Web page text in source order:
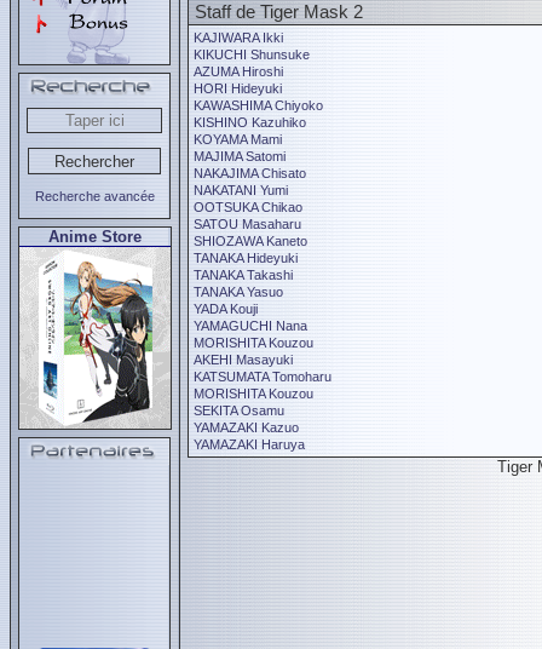
Recherche avancée
Anime Store
Staff de Tiger Mask 2
KAJIWARA Ikki
KIKUCHI Shunsuke
AZUMA Hiroshi
HORI Hideyuki
KAWASHIMA Chiyoko
KISHINO Kazuhiko
KOYAMA Mami
MAJIMA Satomi
NAKAJIMA Chisato
NAKATANI Yumi
OOTSUKA Chikao
SATOU Masaharu
SHIOZAWA Kaneto
TANAKA Hideyuki
TANAKA Takashi
TANAKA Yasuo
YADA Kouji
YAMAGUCHI Nana
MORISHITA Kouzou
AKEHI Masayuki
KATSUMATA Tomoharu
MORISHITA Kouzou
SEKITA Osamu
YAMAZAKI Kazuo
YAMAZAKI Haruya
Tiger